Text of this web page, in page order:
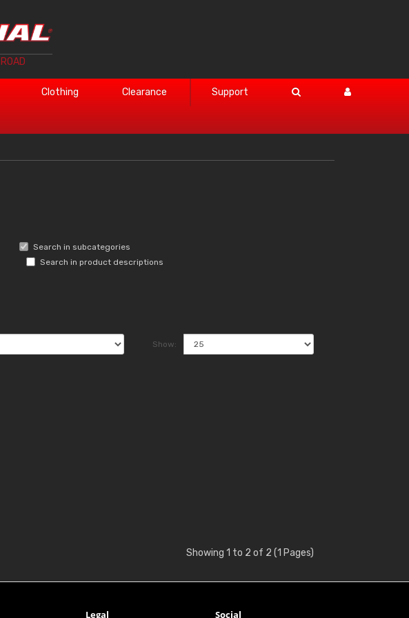
ROAD
Clothing Clearance Support
Search in subcategories
Search in product descriptions
Show:
Showing 1 to 2 of 2 (1 Pages)
Legal Social